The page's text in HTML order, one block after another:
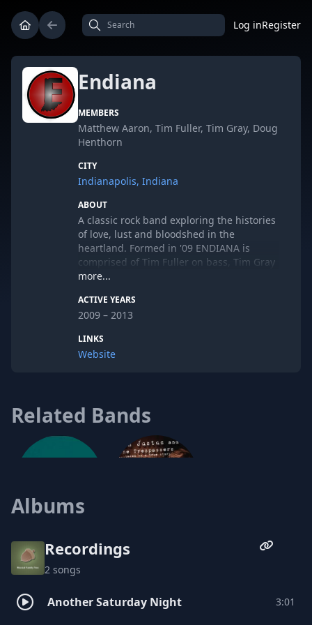
Log inRegister
Endiana
MEMBERS
Matthew Aaron, Tim Fuller, Tim Gray, Doug
Henthorn
CITY
Indianapolis, Indiana
ABOUT
A classic rock band exploring the histories
of love, lust and bloodshed in the
heartland. Formed in '09 ENDIANA is
comprised of Tim Fuller on bass, Tim Gray
on the drums, Matthew Aaron on vocals
more...
ACTIVE YEARS
2009 – 2013
LINKS
Website
Related Bands
Albums
Recordings
2 songs
Another Saturday Night 3:01